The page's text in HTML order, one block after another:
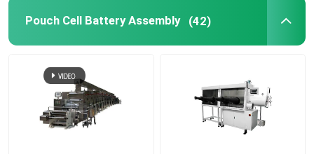
Pouch Cell Battery Assembly (42)